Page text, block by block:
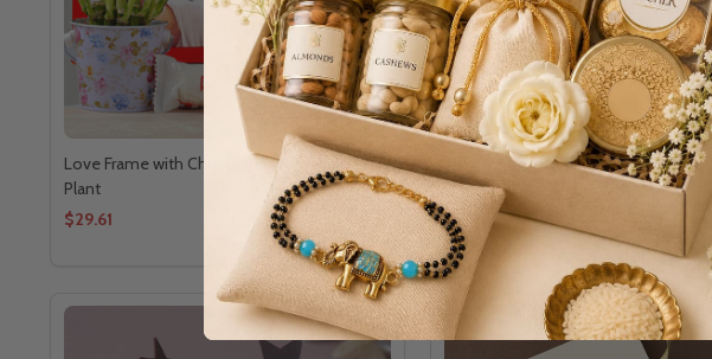
Love Frame with Chocolates and Good Luck
Plant
$29.61
Love's Sweet Impact Hamper
$47.92